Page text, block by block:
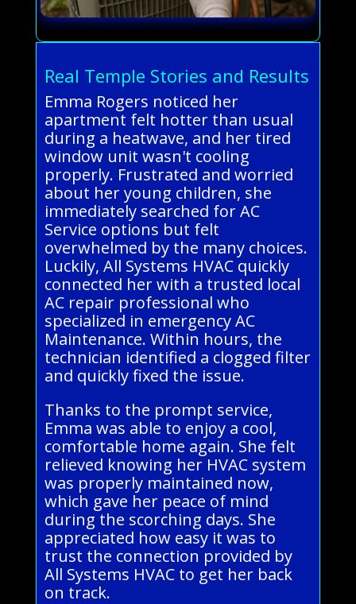
Real Temple Stories and Results
Emma Rogers noticed her
apartment felt hotter than usual
during a heatwave, and her tired
window unit wasn't cooling
properly. Frustrated and worried
about her young children, she
immediately searched for AC
Service options but felt
overwhelmed by the many choices.
Luckily, All Systems HVAC quickly
connected her with a trusted local
AC repair professional who
specialized in emergency AC
Maintenance. Within hours, the
technician identified a clogged filter
and quickly fixed the issue.
Thanks to the prompt service,
Emma was able to enjoy a cool,
comfortable home again. She felt
relieved knowing her HVAC system
was properly maintained now,
which gave her peace of mind
during the scorching days. She
appreciated how easy it was to
trust the connection provided by
All Systems HVAC to get her back
on track.